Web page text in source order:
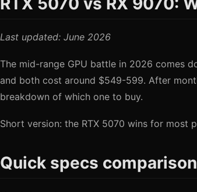
Last updated: June 2026
The mid-range GPU battle in 2026 comes
and both cost around $549-599. After
breakdown of which one to buy.
Short version: the RTX 5070 wins for most
Quick specs comparison